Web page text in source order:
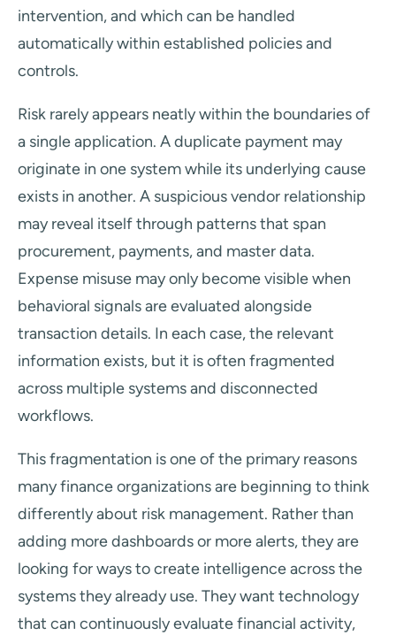
intervention, and which can be handled
automatically within established policies and
controls.
Risk rarely appears neatly within the boundaries of
a single application. A duplicate payment may
originate in one system while its underlying cause
exists in another. A suspicious vendor relationship
may reveal itself through patterns that span
procurement, payments, and master data.
Expense misuse may only become visible when
behavioral signals are evaluated alongside
transaction details. In each case, the relevant
information exists, but it is often fragmented
across multiple systems and disconnected
workflows.
This fragmentation is one of the primary reasons
many finance organizations are beginning to think
differently about risk management. Rather than
adding more dashboards or more alerts, they are
looking for ways to create intelligence across the
systems they already use. They want technology
that can continuously evaluate financial activity,